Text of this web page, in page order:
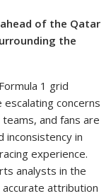
of the Qatar
the
1 grid
concerns
and fans are
inconsistency in
experience.
analysts in the
attribution